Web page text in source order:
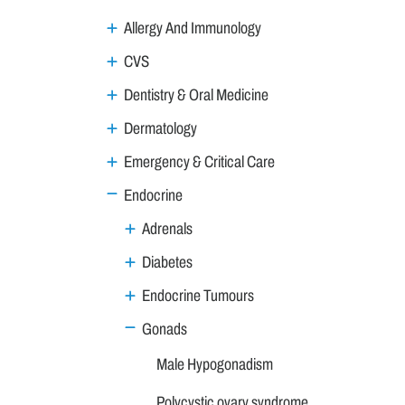
Allergy And Immunology
CVS
Dentistry & Oral Medicine
Dermatology
Emergency & Critical Care
Endocrine
Adrenals
Diabetes
Endocrine Tumours
Gonads
Male Hypogonadism